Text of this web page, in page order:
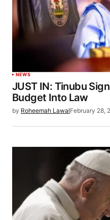
NEWS
JUST IN: Tinubu
Budget Into Law
by Roheemah LawalFebruary 28,